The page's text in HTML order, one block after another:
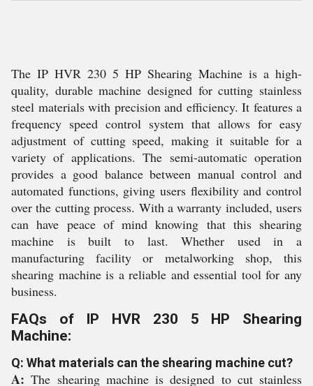
The IP HVR 230 5 HP Shearing Machine is a high-
quality, durable machine designed for cutting stainless
steel materials with precision and efficiency. It features a
frequency speed control system that allows for easy
adjustment of cutting speed, making it suitable for a
variety of applications. The semi-automatic operation
provides a good balance between manual control and
automated functions, giving users flexibility and control
over the cutting process. With a warranty included, users
can have peace of mind knowing that this shearing
machine is built to last. Whether used in a
manufacturing facility or metalworking shop, this
shearing machine is a reliable and essential tool for any
business.
FAQs of IP HVR 230 5 HP Shearing
Machine:
Q: What materials can the shearing machine cut?
A:The shearing machine is designed to cut stainless